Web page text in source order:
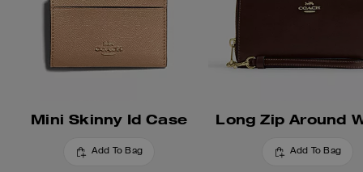
Mini Skinny Id Case
Add To Bag
Long Zip Around
Add To Bag